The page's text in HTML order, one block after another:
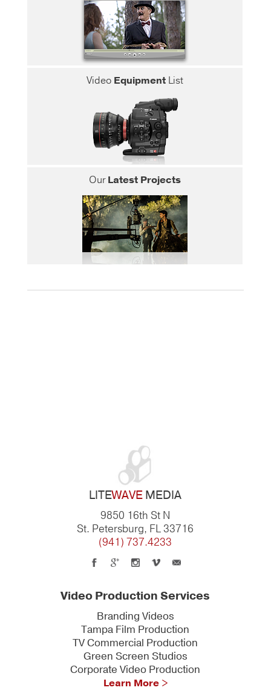
Video EquipmentList
OurLatest Projects
LITEWAVEMEDIA
9850 16th St N
St. Petersburg, FL 33716
(941) 737.4233
Video Production Services
Branding Videos
Tampa Film Production
TV Commercial Production
Green Screen Studios
Corporate Video Production
Learn More >